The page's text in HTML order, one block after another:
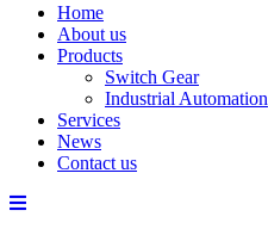
Home
About us
Products
Switch Gear
Industrial Automation
Services
News
Contact us